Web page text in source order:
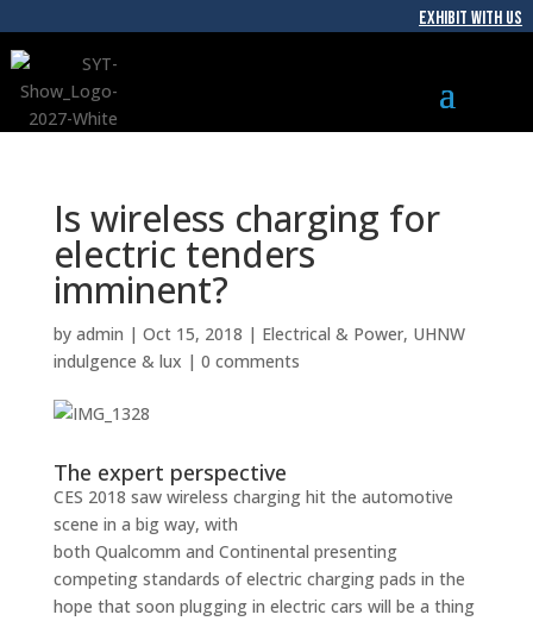
EXHIBIT WITH US
Is wireless charging for
electric tenders
imminent?
by admin | Oct 15, 2018 | Electrical & Power, UHNW
indulgence & lux | 0 comments
The expert perspective
CES 2018 saw wireless charging hit the automotive
scene in a big way, with
both Qualcomm and Continental presenting
competing standards of electric charging pads in the
hope that soon plugging in electric cars will be a thing